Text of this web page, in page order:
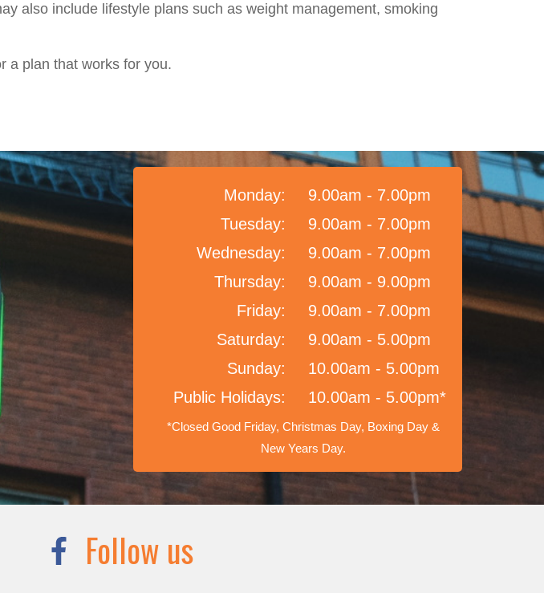
also include lifestyle plans such as weight management, smoking
a plan that works for you.
*Closed Good Friday, Christmas Day, Boxing Day &
New Years Day.
9.00am - 7.00pm
9.00am - 7.00pm
9.00am - 7.00pm
9.00am - 9.00pm
9.00am - 7.00pm
9.00am - 5.00pm
10.00am - 5.00pm
10.00am - 5.00pm*
Monday:
Tuesday:
Wednesday:
Thursday:
Friday:
Saturday:
Sunday:
Public Holidays:
Follow us